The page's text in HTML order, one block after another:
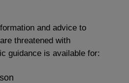
and advice to
threatened with
guidance is available for: